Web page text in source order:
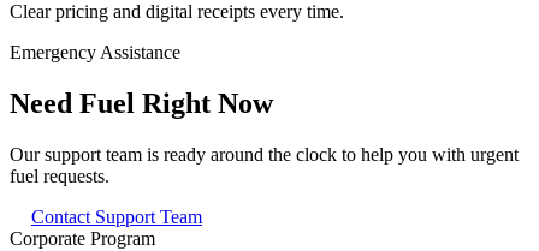
Clear pricing and digital receipts every time.
Emergency Assistance
Need Fuel Right Now
Our support team is ready around the clock to help you with urgent
fuel requests.
Contact Support Team
Corporate Program